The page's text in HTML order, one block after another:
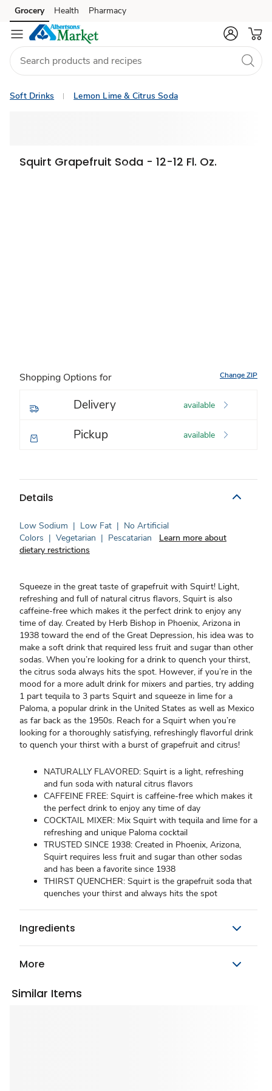
Skip to search
Skip to main content
Skip to cookie settings
Skip to chat
Grocery Health Pharmacy
Soft Drinks Lemon Lime & Citrus Soda
Squirt Grapefruit Soda - 12-12 Fl. Oz.
Shopping Options for Change ZIP
Delivery available
Pickup available
Details
Low Sodium | Low Fat | No Artificial
Colors | Vegetarian | Pescatarian
Learn more about
dietary restrictions
Squeeze in the great taste of grapefruit with Squirt! Light,
refreshing and full of natural citrus flavors, Squirt is also
caffeine-free which makes it the perfect drink to enjoy any
time of day. Created by Herb Bishop in Phoenix, Arizona in
1938 toward the end of the Great Depression, his idea was to
make a soft drink that required less fruit and sugar than other
sodas. When you’re looking for a drink to quench your thirst,
the citrus soda always hits the spot. However, if you’re in the
mood for a more adult drink for mixers and parties, try adding
1 part tequila to 3 parts Squirt and squeeze in lime for a
Paloma, a popular drink in the United States as well as Mexico
as far back as the 1950s. Reach for a Squirt when you’re
looking for a thoroughly satisfying, refreshingly flavorful drink
to quench your thirst with a burst of grapefruit and citrus!
NATURALLY FLAVORED: Squirt is a light, refreshing
and fun soda with natural citrus flavors
CAFFEINE FREE: Squirt is caffeine-free which makes it
the perfect drink to enjoy any time of day
COCKTAIL MIXER: Mix Squirt with tequila and lime for a
refreshing and unique Paloma cocktail
TRUSTED SINCE 1938: Created in Phoenix, Arizona,
Squirt requires less fruit and sugar than other sodas
and has been a favorite since 1938
THIRST QUENCHER: Squirt is the grapefruit soda that
quenches your thirst and always hits the spot
Ingredients
More
Similar Items